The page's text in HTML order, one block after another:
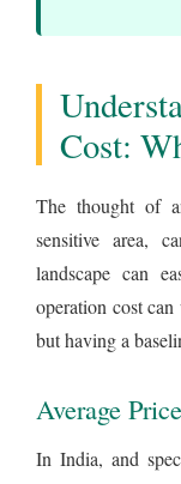
Cost:
The thought of
sensitive area,
landscape can
operation cost
but having a
Average
In India, and